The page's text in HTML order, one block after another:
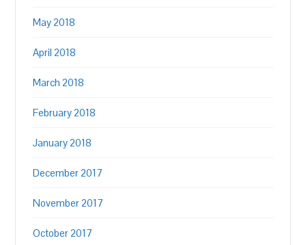
May 2018
April 2018
March 2018
February 2018
January 2018
December 2017
November 2017
October 2017